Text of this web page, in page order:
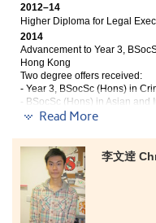
student counsellors
more colorful. Higher
Management does not
also provides a lot of
knowledge and these
College provides
they can be
and study tours were
into universities and
College is a good
further study in
2012–14
Higher Diploma for Legal
2014
Advancement to Year 3,
Hong Kong
Two degree offers received:
- Year 3, BSocSc (Hons) in
- BSocSc (Hons) in Asian and
disciplines which
foundation for my
thinking skills and
much strengthened.
memorable, as I met
Read More
李文逹